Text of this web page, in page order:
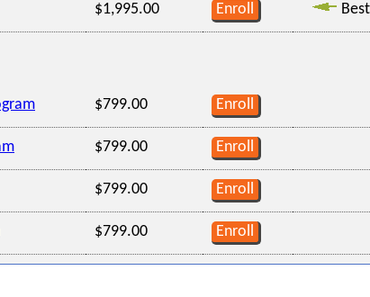
$1,995.00 Enroll
$799.00 Enroll
$799.00 Enroll
$799.00 Enroll
$799.00 Enroll